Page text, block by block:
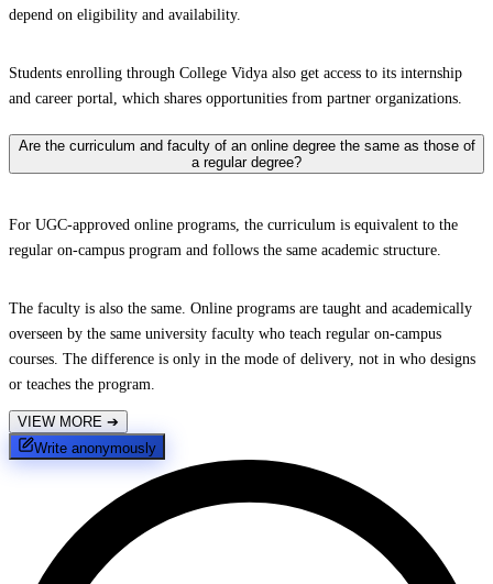
depend on eligibility and availability.
Students enrolling through College Vidya also get access to its internship
and career portal, which shares opportunities from partner organizations.
Are the curriculum and faculty of an online degree the same as those of
a regular degree?
For UGC-approved online programs, the curriculum is equivalent to the
regular on-campus program and follows the same academic structure.
The faculty is also the same. Online programs are taught and academically
overseen by the same university faculty who teach regular on-campus
courses. The difference is only in the mode of delivery, not in who designs
or teaches the program.
VIEW MORE ➔
Write anonymously